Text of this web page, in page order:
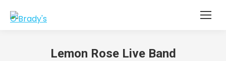
Lemon Rose Live Band